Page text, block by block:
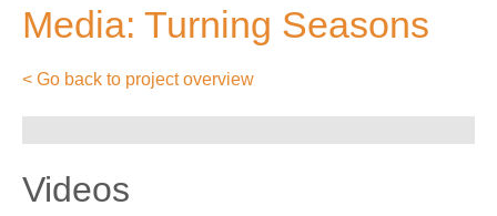
Media: Turning Seasons
< Go back to project overview
Videos